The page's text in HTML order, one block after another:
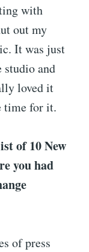
with
out my
It was just
and
loved it
time for it.
of 10 New
you had
of press